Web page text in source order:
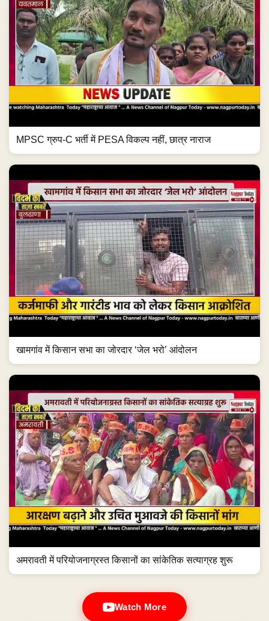
MPSC ग्रुप-C भर्ती में PESA विकल्प नहीं, छात्र नाराज
खामगांव में किसान सभा का जोरदार ‘जेल भरो’ आंदोलन
अमरावती में परियोजनाग्रस्त किसानों का सांकेतिक सत्याग्रह शुरू
Watch More